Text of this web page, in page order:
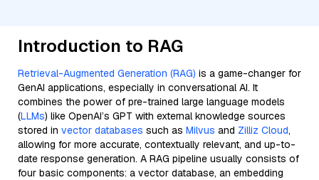
Introduction to RAG
Retrieval-Augmented Generation (RAG) is a game-changer for
GenAI applications, especially in conversational AI. It
combines the power of pre-trained large language models
(LLMs) like OpenAI’s GPT with external knowledge sources
stored in vector databases such as Milvus and Zilliz Cloud,
allowing for more accurate, contextually relevant, and up-to-
date response generation. A RAG pipeline usually consists of
four basic components: a vector database, an embedding